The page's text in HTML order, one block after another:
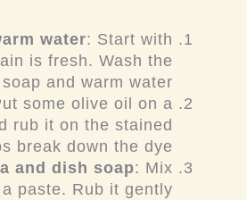
water: Start with
is fresh. Wash the
and warm water.
some olive oil on a
rub it on the stained
break down the dye.
and dish soap: Mix
paste. Rub it gently